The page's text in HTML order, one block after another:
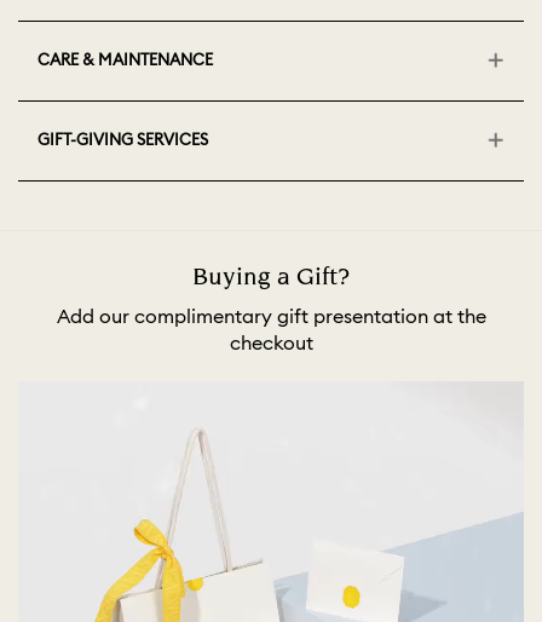
CARE & MAINTENANCE
GIFT-GIVING SERVICES
Buying a Gift?
Add our complimentary gift presentation at the
checkout